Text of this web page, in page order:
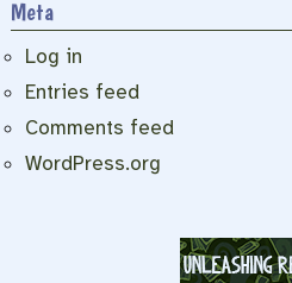
Meta
Log in
Entries feed
Comments feed
WordPress.org